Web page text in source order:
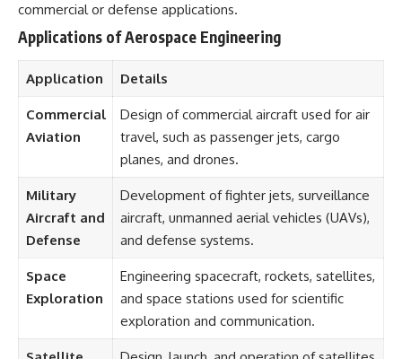
commercial or defense applications.
Applications of Aerospace Engineering
Application Details
Commercial
Aviation
Design of commercial aircraft used for air
travel, such as passenger jets, cargo
planes, and drones.
Military
Aircraft and
Defense
Development of fighter jets, surveillance
aircraft, unmanned aerial vehicles (UAVs),
and defense systems.
Space
Exploration
Engineering spacecraft, rockets, satellites,
and space stations used for scientific
exploration and communication.